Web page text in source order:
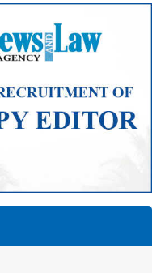
Mute